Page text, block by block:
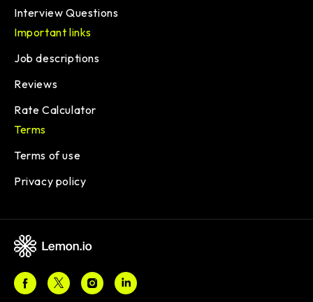
Interview Questions
Important links
Job descriptions
Reviews
Rate Calculator
Terms
Terms of use
Privacy policy